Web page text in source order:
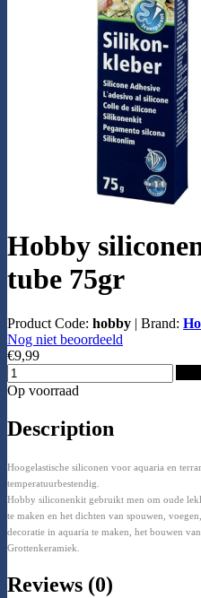
Hobby
tube 75gr
Product Code: hobby | Brand:
Nog niet beoordeeld
€9,99
Op voorraad
Description
Hoogelastische siliconen voor aquaria en
temperatuurbestendig.
Hobby siliconenkit gebruikt men om oude
te maken en het dichten van spouwen,
decoratie in aquaria te maken, het bouwen
Grottenkeramiek.
Reviews (0)